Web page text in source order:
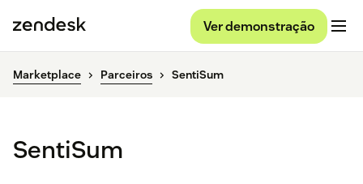
Ver demonstração
Marketplace Parceiros SentiSum
SentiSum